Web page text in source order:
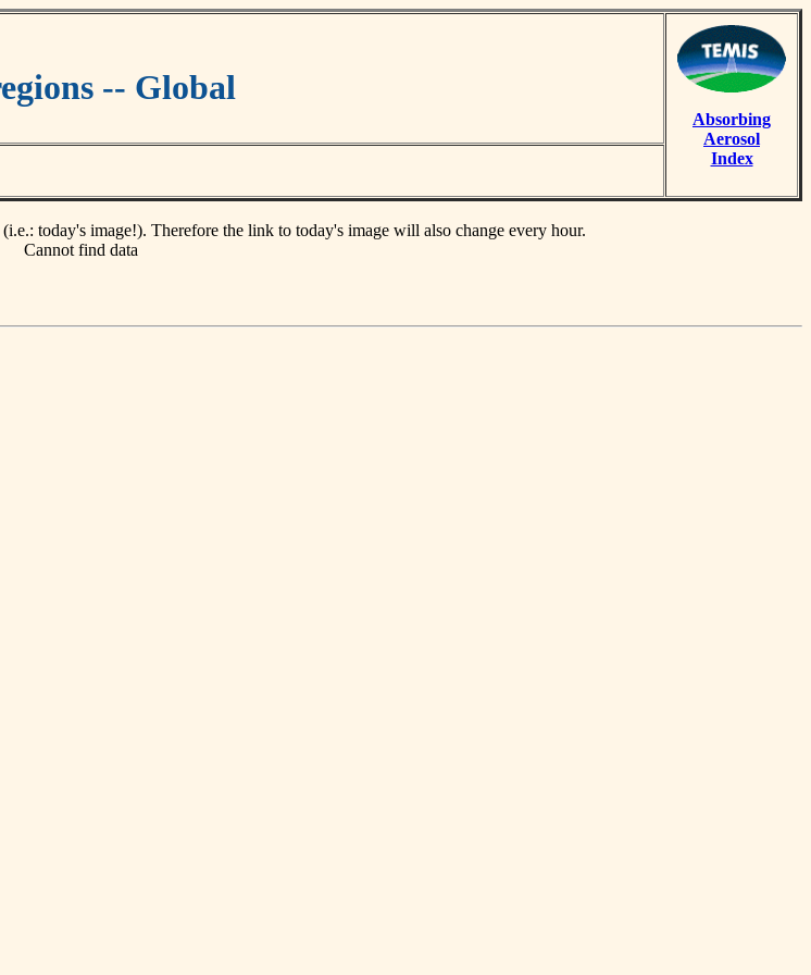
-- Global
Absorbing
Aerosol
Index
today's image!). Therefore the link to today's image will also change every hour.
Cannot find data